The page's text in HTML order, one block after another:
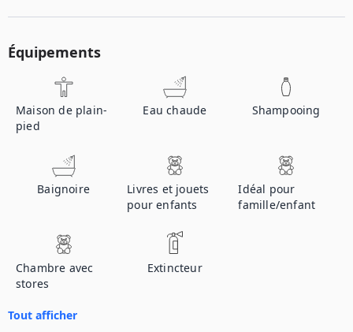
Équipements
Maison de plain-
pied
Eau chaude Shampooing
Baignoire
Livres et jouets
pour enfants
Idéal pour
famille/enfant
Chambre avec
stores
Extincteur
Tout afficher